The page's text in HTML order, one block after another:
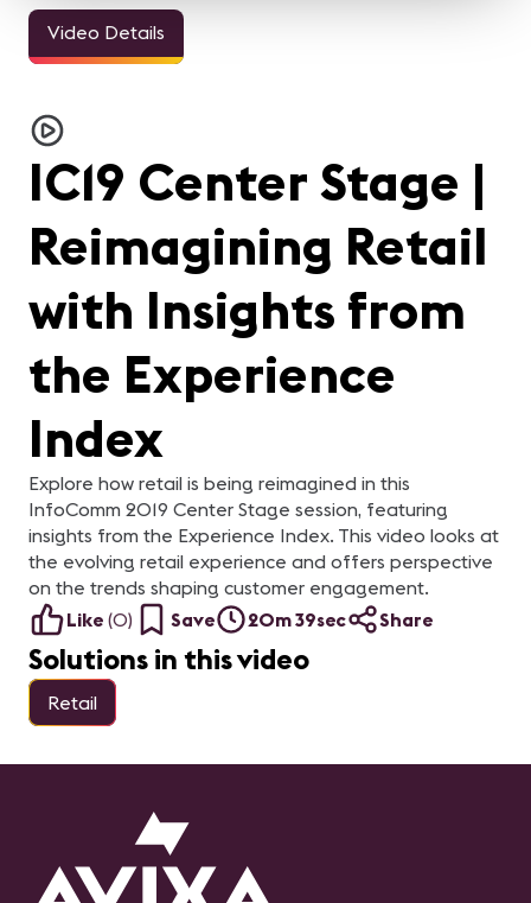
Video Details
IC19 Center Stage |
Reimagining Retail
with Insights from
the Experience
Index
Explore how retail is being reimagined in this
InfoComm 2019 Center Stage session, featuring
insights from the Experience Index. This video looks at
the evolving retail experience and offers perspective
on the trends shaping customer engagement.
Like (0) Save 20m 39sec Share
Solutions in this video
Retail